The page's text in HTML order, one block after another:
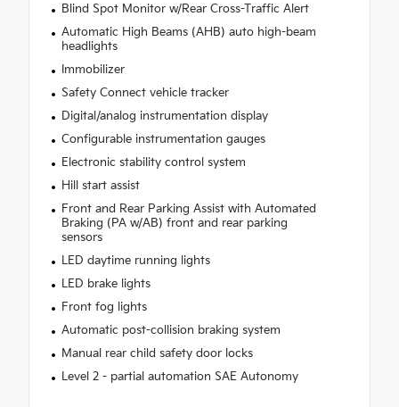
Blind Spot Monitor w/Rear Cross-Traffic Alert
Automatic High Beams (AHB) auto high-beam
headlights
Immobilizer
Safety Connect vehicle tracker
Digital/analog instrumentation display
Configurable instrumentation gauges
Electronic stability control system
Hill start assist
Front and Rear Parking Assist with Automated
Braking (PA w/AB) front and rear parking
sensors
LED daytime running lights
LED brake lights
Front fog lights
Automatic post-collision braking system
Manual rear child safety door locks
Level 2 - partial automation SAE Autonomy